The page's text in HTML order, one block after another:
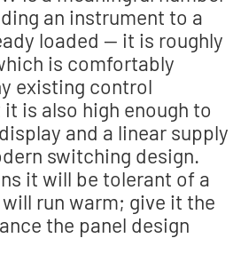
an instrument to a
loaded — it is roughly
is comfortably
existing control
is also high enough to
and a linear supply
switching design.
it will be tolerant of a
run warm; give it the
the panel design